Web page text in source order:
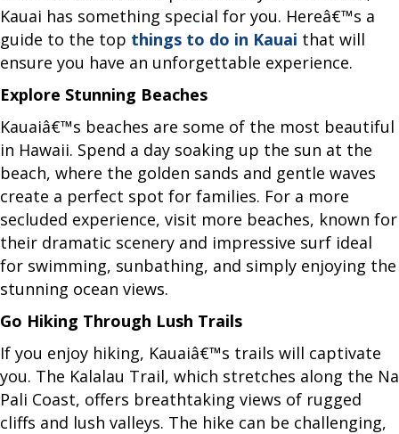
Kauai has something special for you. Hereâ€™s a
guide to the top things to do in Kauai that will
ensure you have an unforgettable experience.
Explore Stunning Beaches
Kauaiâ€™s beaches are some of the most beautiful
in Hawaii. Spend a day soaking up the sun at the
beach, where the golden sands and gentle waves
create a perfect spot for families. For a more
secluded experience, visit more beaches, known for
their dramatic scenery and impressive surf ideal
for swimming, sunbathing, and simply enjoying the
stunning ocean views.
Go Hiking Through Lush Trails
If you enjoy hiking, Kauaiâ€™s trails will captivate
you. The Kalalau Trail, which stretches along the Na
Pali Coast, offers breathtaking views of rugged
cliffs and lush valleys. The hike can be challenging,